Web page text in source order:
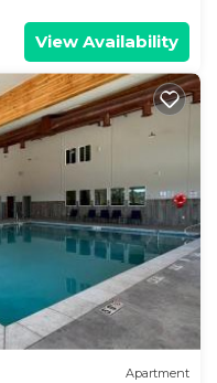
View Availability
Apartment